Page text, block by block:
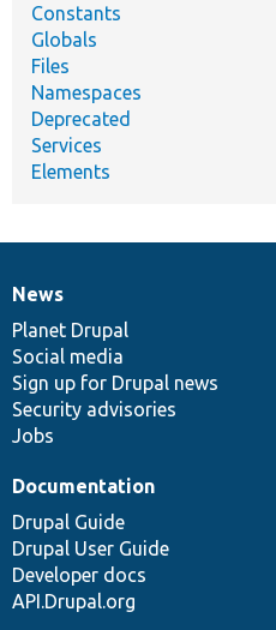
Constants
Globals
Files
Namespaces
Deprecated
Services
Elements
News
items
News
Planet Drupal
Social media
Sign up for Drupal news
Security advisories
Jobs
Our
community
Documentation
Documentation
Drupal Guide
Drupal User Guide
Developer docs
API.Drupal.org
Drupal
code
base
Governance
of
community